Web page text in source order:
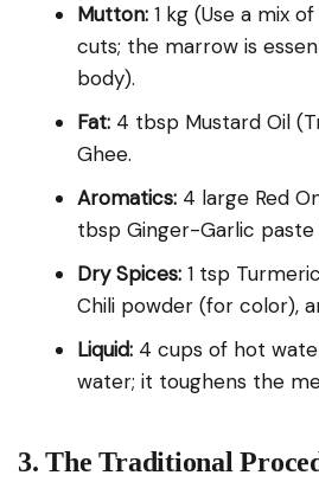
Mutton: 1 kg (Use a mix of
cuts; the marrow is
body).
Fat: 4 tbsp Mustard Oil
Ghee.
Aromatics: 4 large Red
tbsp Ginger-Garlic
Dry Spices: 1 tsp
Chili powder (for color),
Liquid: 4 cups of hot
water; it toughens the
3. The Traditional